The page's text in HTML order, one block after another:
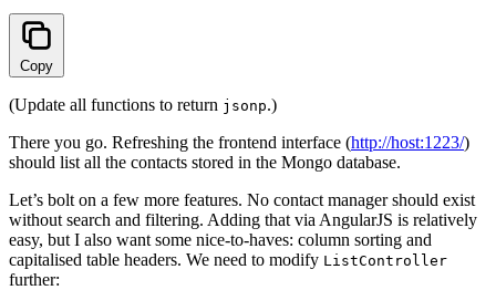
Copy
(Update all functions to return jsonp.)
There you go. Refreshing the frontend interface (http://host:1223/)
should list all the contacts stored in the Mongo database.
Let’s bolt on a few more features. No contact manager should exist
without search and filtering. Adding that via AngularJS is relatively
easy, but I also want some nice-to-haves: column sorting and
capitalised table headers. We need to modify ListController
further: